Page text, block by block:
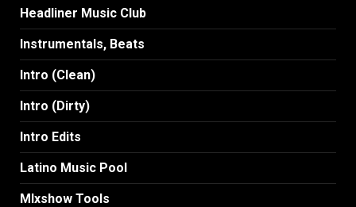
Headliner Music Club
Instrumentals, Beats
Intro (Clean)
Intro (Dirty)
Intro Edits
Latino Music Pool
MIxshow Tools